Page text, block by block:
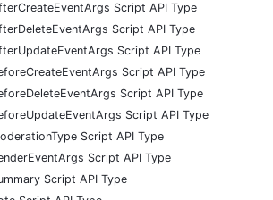
Script API Type
Script API Type
Script API Type
Script API Type
Script API Type
Script API Type
Script API Type
Script API Type
Script API Type